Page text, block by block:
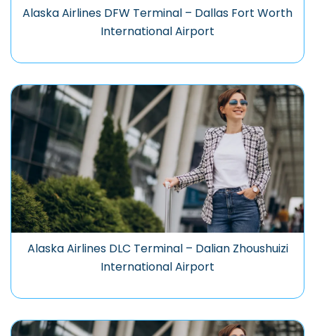
Alaska Airlines DFW Terminal – Dallas Fort Worth
International Airport
Alaska Airlines DLC Terminal – Dalian Zhoushuizi
International Airport